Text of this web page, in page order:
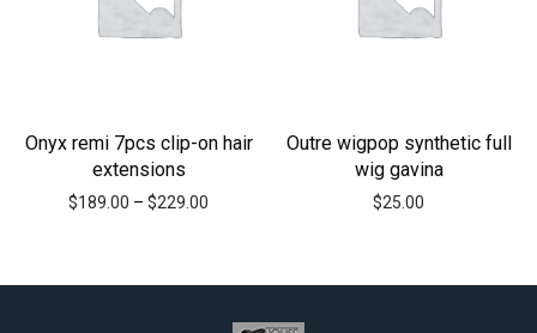
Onyx remi 7pcs clip-on hair
extensions
$189.00 – $229.00
Outre wigpop synthetic full
wig gavina
$25.00